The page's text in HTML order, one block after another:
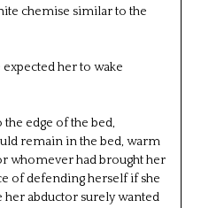
chemise similar to the
her to wake
edge of the bed,
remain in the bed, warm
whomever had brought her
of defending herself if she
her abductor surely wanted